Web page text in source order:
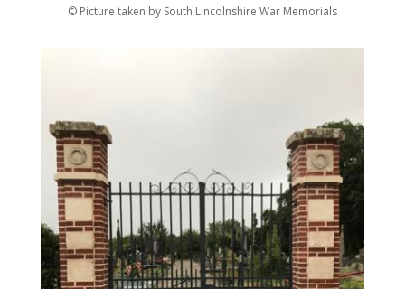
© Picture taken by South Lincolnshire War Memorials